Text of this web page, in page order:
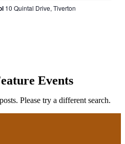
10 Quintal Drive, Tiverton
Events
Please try a different search.